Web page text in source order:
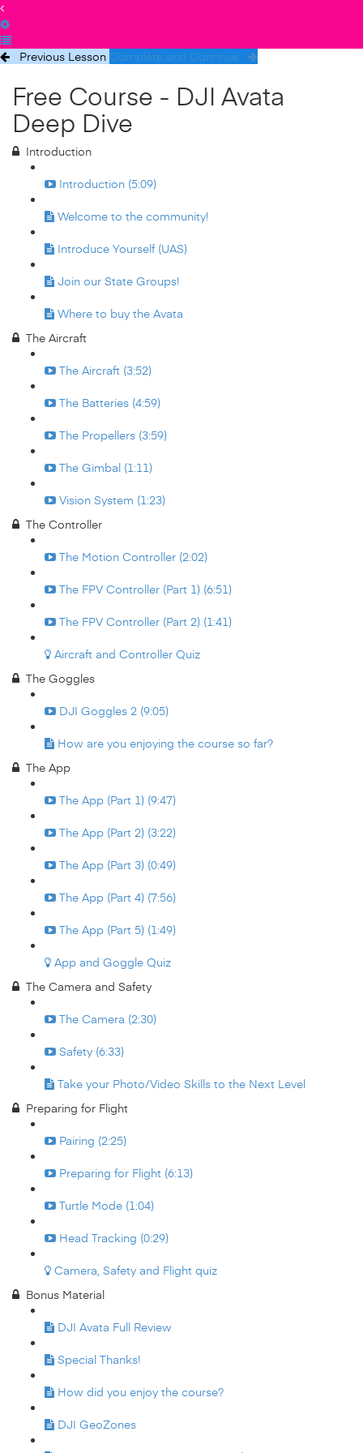
Previous Lesson Complete and Continue
Free Course - DJI Avata
Deep Dive
Introduction
Introduction (5:09)
Welcome to the community!
Introduce Yourself (UAS)
Join our State Groups!
Where to buy the Avata
The Aircraft
The Aircraft (3:52)
The Batteries (4:59)
The Propellers (3:59)
The Gimbal (1:11)
Vision System (1:23)
The Controller
The Motion Controller (2:02)
The FPV Controller (Part 1) (6:51)
The FPV Controller (Part 2) (1:41)
Aircraft and Controller Quiz
The Goggles
DJI Goggles 2 (9:05)
How are you enjoying the course so far?
The App
The App (Part 1) (9:47)
The App (Part 2) (3:22)
The App (Part 3) (0:49)
The App (Part 4) (7:56)
The App (Part 5) (1:49)
App and Goggle Quiz
The Camera and Safety
The Camera (2:30)
Safety (6:33)
Take your Photo/Video Skills to the Next Level
Preparing for Flight
Pairing (2:25)
Preparing for Flight (6:13)
Turtle Mode (1:04)
Head Tracking (0:29)
Camera, Safety and Flight quiz
Bonus Material
DJI Avata Full Review
Special Thanks!
How did you enjoy the course?
DJI GeoZones